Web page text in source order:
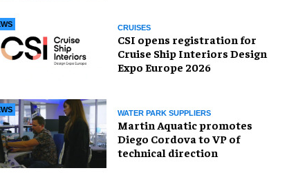
CRUISES
CSI opens registration for
Cruise Ship Interiors Design
Expo Europe 2026
WATER PARK SUPPLIERS
Martin Aquatic promotes
Diego Cordova to VP of
technical direction